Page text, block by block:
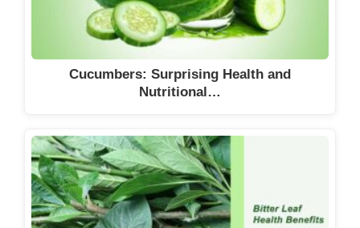
Cucumbers: Surprising Health and
Nutritional…